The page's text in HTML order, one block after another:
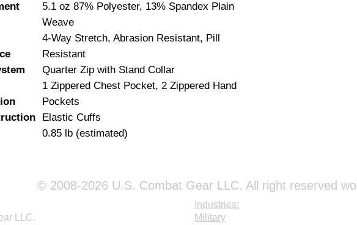
5.1 oz 87% Polyester, 13% Spandex Plain
Weave
4-Way Stretch, Abrasion Resistant, Pill
Resistant
Quarter Zip with Stand Collar
1 Zippered Chest Pocket, 2 Zippered Hand
Pockets
Elastic Cuffs
0.85 lb (estimated)
© 2008-2026 U.S. Combat Gear LLC. All right reserved
LLC.
Industries:
Military